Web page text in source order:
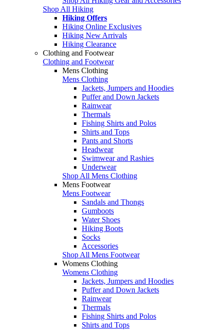
Shop All Hiking
Hiking Offers
Hiking Online Exclusives
Hiking New Arrivals
Hiking Clearance
Clothing and Footwear
Clothing and Footwear
Mens Clothing
Mens Clothing
Jackets, Jumpers and Hoodies
Puffer and Down Jackets
Rainwear
Thermals
Fishing Shirts and Polos
Shirts and Tops
Pants and Shorts
Headwear
Swimwear and Rashies
Underwear
Shop All Mens Clothing
Mens Footwear
Mens Footwear
Sandals and Thongs
Gumboots
Water Shoes
Hiking Boots
Socks
Accessories
Shop All Mens Footwear
Womens Clothing
Womens Clothing
Jackets, Jumpers and Hoodies
Puffer and Down Jackets
Rainwear
Thermals
Fishing Shirts and Polos
Shirts and Tops